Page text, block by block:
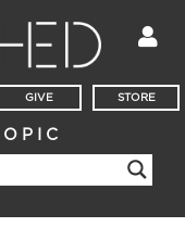
GIVE STORE